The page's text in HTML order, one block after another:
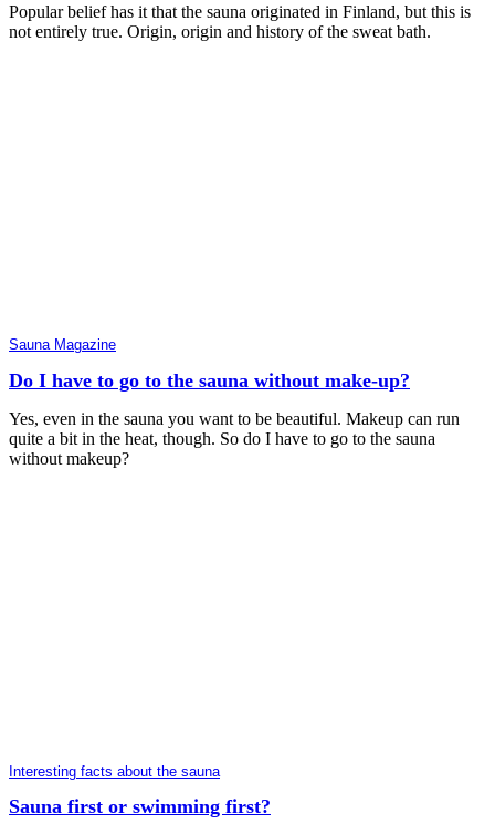
Popular belief has it that the sauna originated in Finland, but this is
not entirely true. Origin, origin and history of the sweat bath.
Sauna Magazine
Do I have to go to the sauna without make-up?
Yes, even in the sauna you want to be beautiful. Makeup can run
quite a bit in the heat, though. So do I have to go to the sauna
without makeup?
Interesting facts about the sauna
Sauna first or swimming first?